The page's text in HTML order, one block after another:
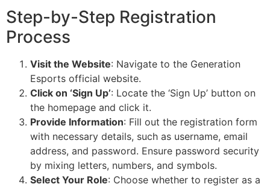
Step-by-Step Registration
Process
Visit the Website: Navigate to the Generation
Esports official website.
Click on ‘Sign Up’: Locate the ‘Sign Up’ button on
the homepage and click it.
Provide Information: Fill out the registration form
with necessary details, such as username, email
address, and password. Ensure password security
by mixing letters, numbers, and symbols.
Select Your Role: Choose whether to register as a